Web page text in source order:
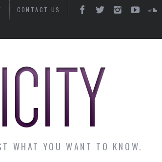
CONTACT US
WHAT YOU WANT TO KNOW.